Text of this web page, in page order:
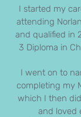
I started my
attending
and qualified in
3 Diploma in
I went on to
completing my
which I then
and loved